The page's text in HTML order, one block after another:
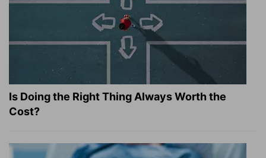
Is Doing the Right Thing Always Worth the
Cost?